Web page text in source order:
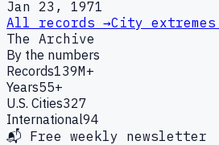
Jan 23, 1971
All records →City
The Archive
By the numbers
Records139M+
Years55+
U.S. Cities327
International94
📬 Free weekly newsletter